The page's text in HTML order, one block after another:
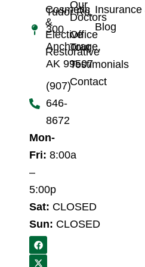
Tudor Rd,
300
Anchorage,
AK 99507
(907)
646-
8672
Mon-
Fri: 8:00a
–
5:00p
Sat: CLOSED
Sun: CLOSED
F
a
c
X
-
t
Cosmetic
&
Elective
Restorative
Our
Doctors
Office
Tour
Testimonials
Contact
Blog